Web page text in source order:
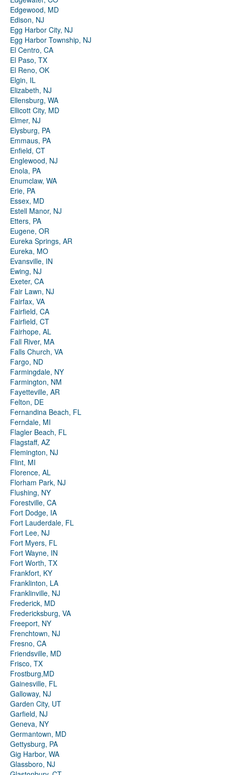
Edgewood, MD
Edison, NJ
Egg Harbor City, NJ
Egg Harbor Township, NJ
El Centro, CA
El Paso, TX
El Reno, OK
Elgin, IL
Elizabeth, NJ
Ellensburg, WA
Ellicott City, MD
Elmer, NJ
Elysburg, PA
Emmaus, PA
Enfield, CT
Englewood, NJ
Enola, PA
Enumclaw, WA
Erie, PA
Essex, MD
Estell Manor, NJ
Etters, PA
Eugene, OR
Eureka Springs, AR
Eureka, MO
Evansville, IN
Ewing, NJ
Exeter, CA
Fair Lawn, NJ
Fairfax, VA
Fairfield, CA
Fairfield, CT
Fairhope, AL
Fall River, MA
Falls Church, VA
Fargo, ND
Farmingdale, NY
Farmington, NM
Fayetteville, AR
Felton, DE
Fernandina Beach, FL
Ferndale, MI
Flagler Beach, FL
Flagstaff, AZ
Flemington, NJ
Flint, MI
Florence, AL
Florham Park, NJ
Flushing, NY
Forestville, CA
Fort Dodge, IA
Fort Lauderdale, FL
Fort Lee, NJ
Fort Myers, FL
Fort Wayne, IN
Fort Worth, TX
Frankfort, KY
Franklinton, LA
Franklinville, NJ
Frederick, MD
Fredericksburg, VA
Freeport, NY
Frenchtown, NJ
Fresno, CA
Friendsville, MD
Frisco, TX
Frostburg,MD
Gainesville, FL
Galloway, NJ
Garden City, UT
Garfield, NJ
Geneva, NY
Germantown, MD
Gettysburg, PA
Gig Harbor, WA
Glassboro, NJ